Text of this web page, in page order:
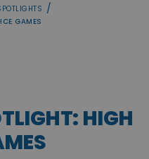
/
GAMES
HIGH